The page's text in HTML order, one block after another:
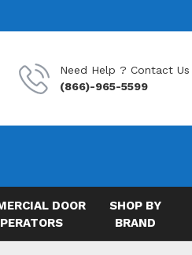
Need Help ? Contact Us
(866)-965-5599
DOOR
SHOP BY
BRAND